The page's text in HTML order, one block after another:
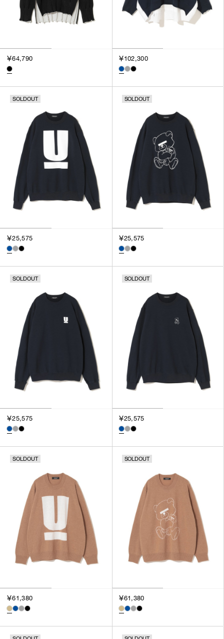
￥64,790 ￥102,300
SOLDOUT
￥25,575
SOLDOUT
￥25,575
SOLDOUT
￥25,575
SOLDOUT
￥25,575
SOLDOUT
￥61,380
SOLDOUT
￥61,380